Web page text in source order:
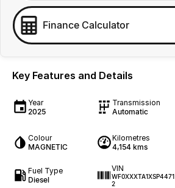
Finance Calculator
Key Features and Details
Year
2025
Transmission
Automatic
Colour
MAGNETIC
Kilometres
4,154 kms
Fuel Type
Diesel
VIN
WF0XXXTA1XSP4471
2